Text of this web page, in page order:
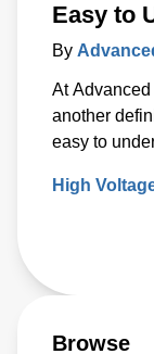
Easy to
By
At Advanced
another
easy to
High
Browse